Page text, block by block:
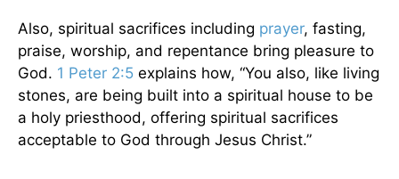
Also, spiritual sacrifices including prayer, fasting,
praise, worship, and repentance bring pleasure to
God. 1 Peter 2:5 explains how, “You also, like living
stones, are being built into a spiritual house to be
a holy priesthood, offering spiritual sacrifices
acceptable to God through Jesus Christ.”